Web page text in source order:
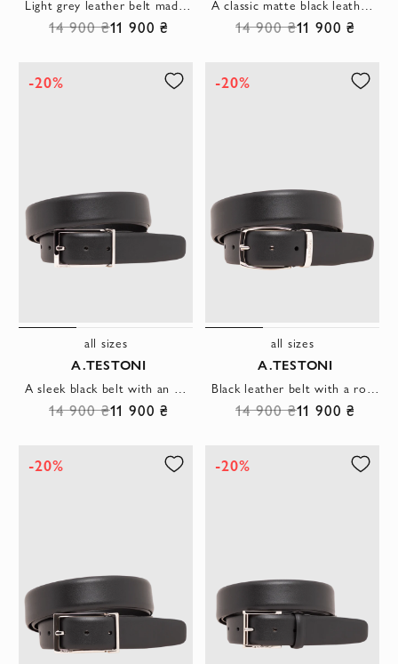
14 900 ₴11 900 ₴ 14 900 ₴11 900 ₴
-20%
all sizes
A.TESTONI
14 900 ₴11 900 ₴
-20%
all sizes
A.TESTONI
14 900 ₴11 900 ₴
-20% -20%